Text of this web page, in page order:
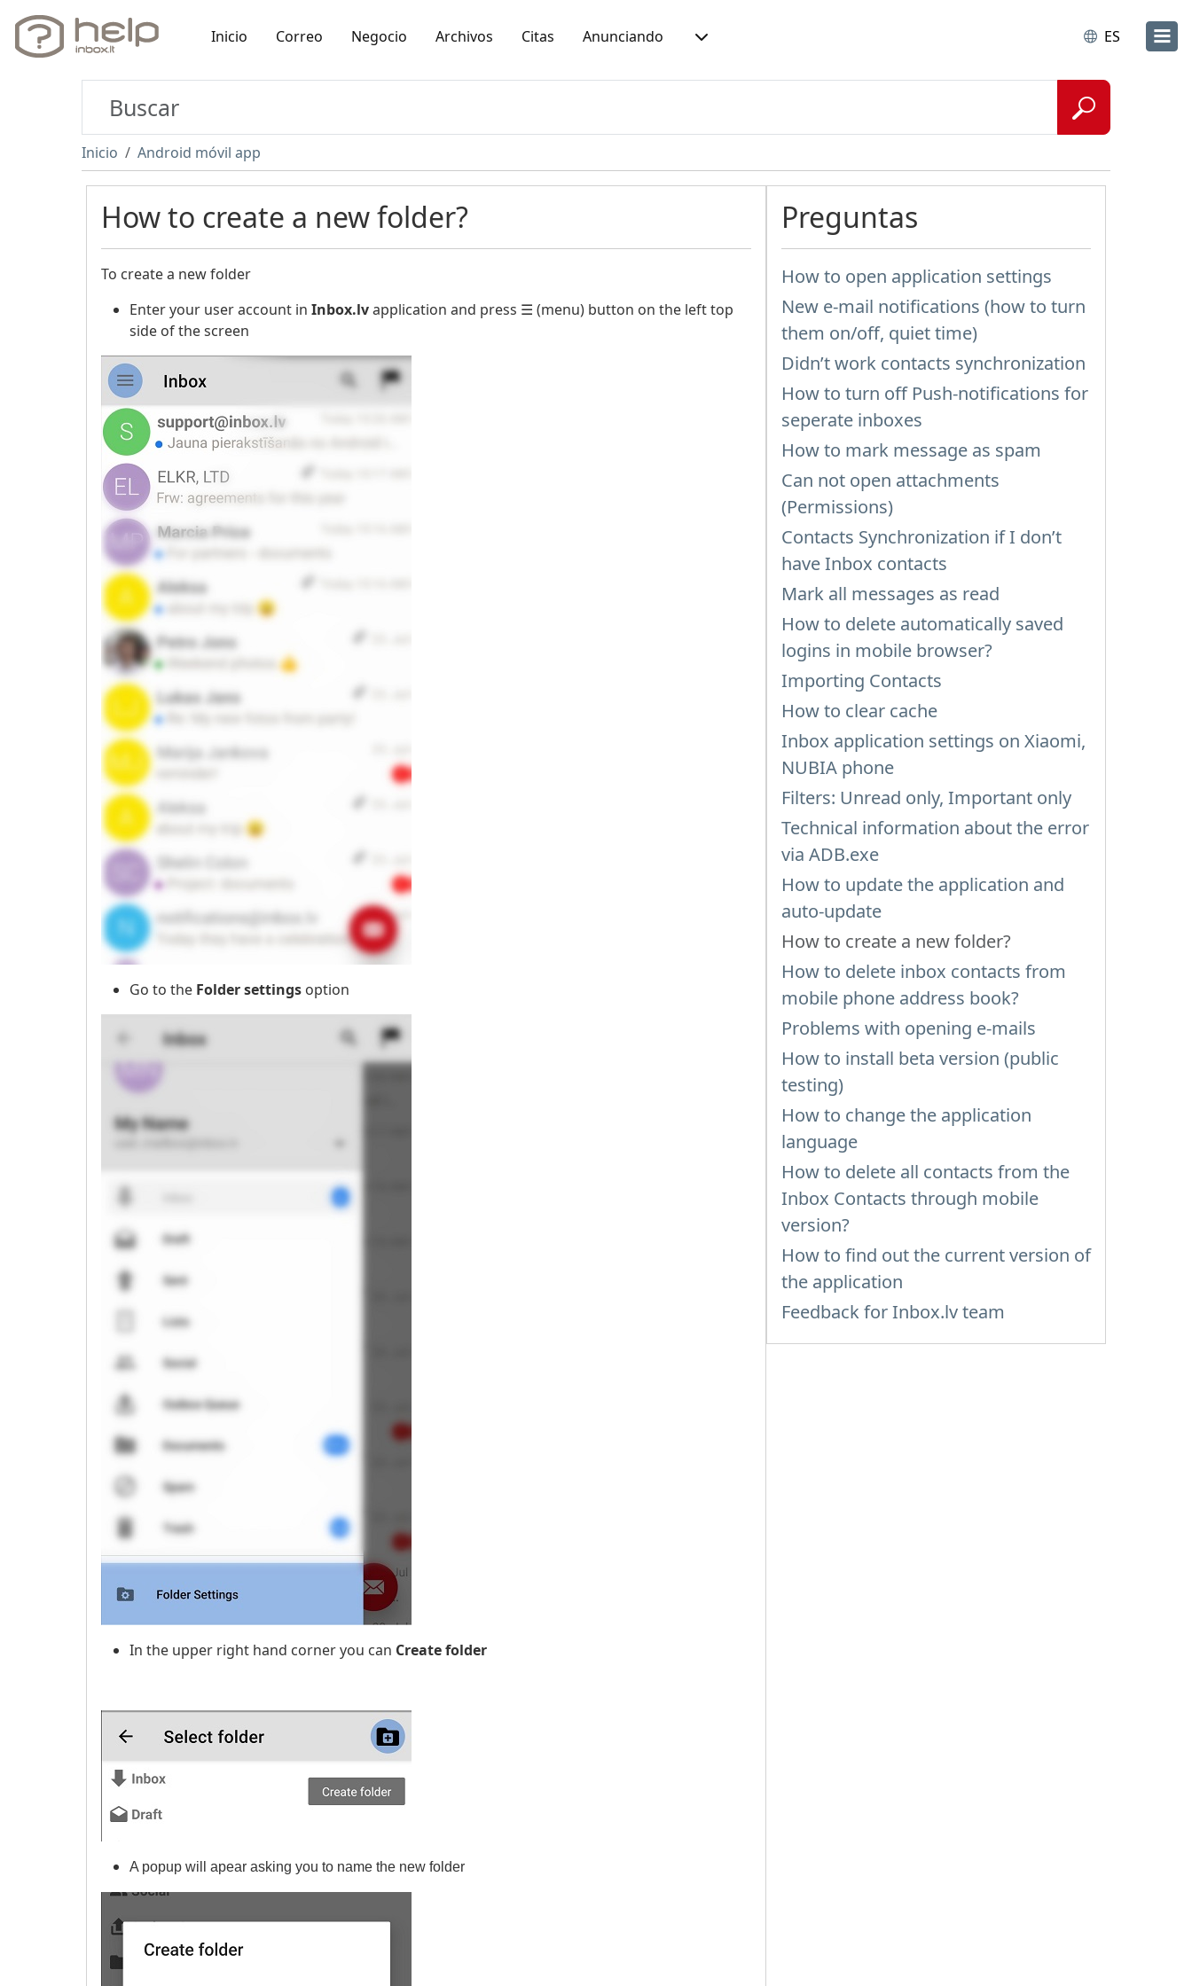
Inicio Correo Negocio Archivos Citas Anunciando ES
Inicio Android móvil app
How to create a new folder?
To create a new folder
Enter your user account in Inbox.lvapplication and press ☰ (menu) button on the left top
side of the screen
Go to the Folder settings option
In the upper right hand corner you can Create folder
A popup will apear asking you to name the new folder
Preguntas
How to open application settings
New e-mail notifications (how to turn
them on/off, quiet time)
Didn’t work contacts synchronization
How to turn off Push-notifications for
seperate inboxes
How to mark message as spam
Can not open attachments
(Permissions)
Contacts Synchronization if I don’t
have Inbox contacts
Mark all messages as read
How to delete automatically saved
logins in mobile browser?
Importing Contacts
How to clear cache
Inbox application settings on Xiaomi,
NUBIA phone
Filters: Unread only, Important only
Technical information about the error
via ADB.exe
How to update the application and
auto-update
How to create a new folder?
How to delete inbox contacts from
mobile phone address book?
Problems with opening e-mails
How to install beta version (public
testing)
How to change the application
language
How to delete all contacts from the
Inbox Contacts through mobile
version?
How to find out the current version of
the application
Feedback for Inbox.lv team